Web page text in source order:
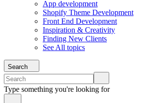
App development
Shopify Theme Development
Front End Development
Inspiration & Creativity
Finding New Clients
See All topics
Search
Type something you're looking for